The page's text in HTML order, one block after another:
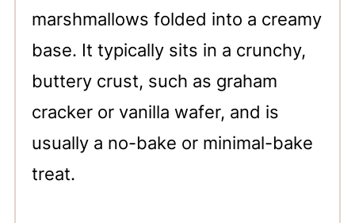
marshmallows folded into a creamy
base. It typically sits in a crunchy,
buttery crust, such as graham
cracker or vanilla wafer, and is
usually a no-bake or minimal-bake
treat.